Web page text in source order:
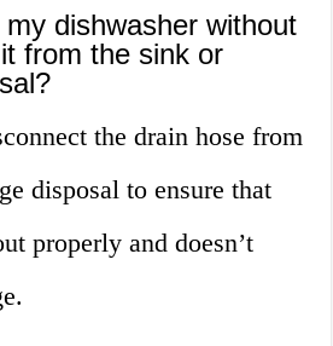
dishwasher without
from the sink or
the drain hose from
disposal to ensure that
properly and doesn’t